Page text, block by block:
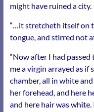
might have ruined a city.
“…it stretcheth itself on
tongue, and stirred not
“Now after I had
me a virgin arrayed as if
chamber, all in white
her forehead, and here
and here hair was